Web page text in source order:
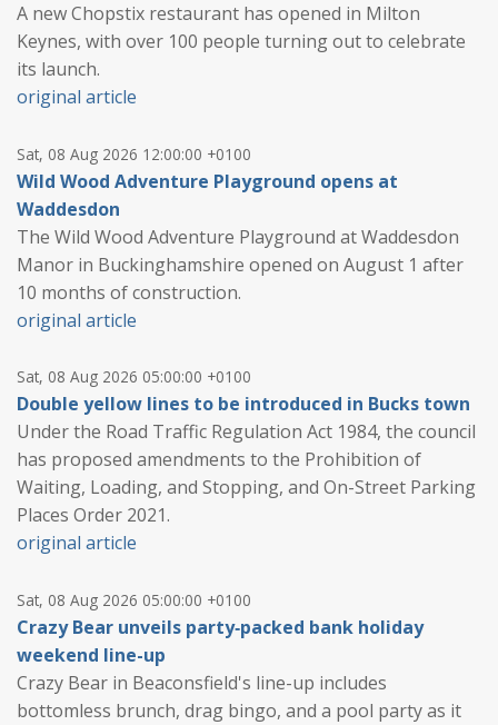
A new Chopstix restaurant has opened in Milton
Keynes, with over 100 people turning out to celebrate
its launch.
original article
Sat, 08 Aug 2026 12:00:00 +0100
Wild Wood Adventure Playground opens at
Waddesdon
The Wild Wood Adventure Playground at Waddesdon
Manor in Buckinghamshire opened on August 1 after
10 months of construction.
original article
Sat, 08 Aug 2026 05:00:00 +0100
Double yellow lines to be introduced in Bucks town
Under the Road Traffic Regulation Act 1984, the council
has proposed amendments to the Prohibition of
Waiting, Loading, and Stopping, and On-Street Parking
Places Order 2021.
original article
Sat, 08 Aug 2026 05:00:00 +0100
Crazy Bear unveils party‑packed bank holiday
weekend line-up
Crazy Bear in Beaconsfield's line-up includes
bottomless brunch, drag bingo, and a pool party as it